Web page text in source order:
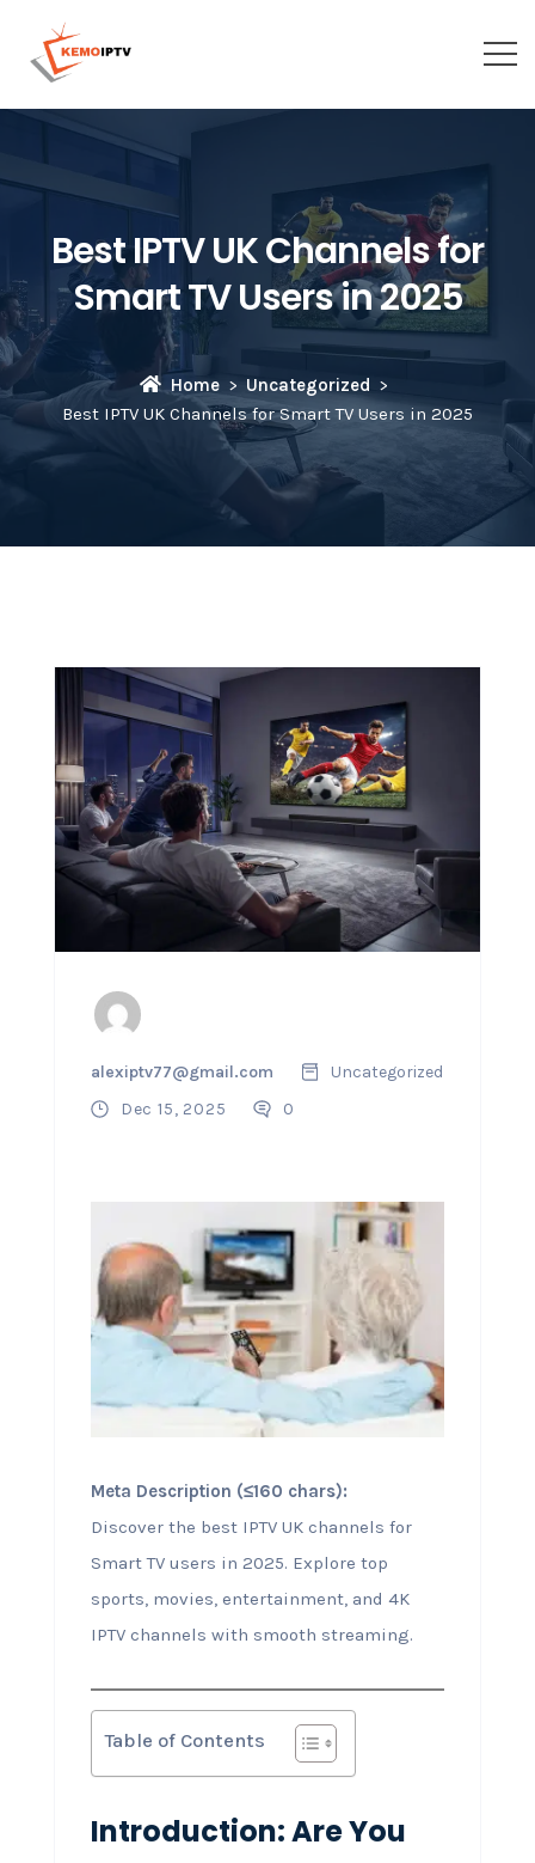
Best IPTV UK Channels for
Smart TV Users in 2025
Home
Uncategorized
Best IPTV UK Channels for Smart TV Users in 2025
alexiptv77@gmail.com
Uncategorized
Dec 15, 2025
0
Meta Description (≤160 chars):
Discover the best IPTV UK channels for
Smart TV users in 2025. Explore top
sports, movies, entertainment, and 4K
IPTV channels with smooth streaming.
Table of Contents
Introduction: Are You